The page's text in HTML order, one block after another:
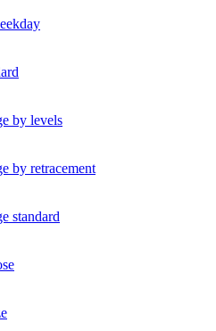
by levels
by retracement
standard